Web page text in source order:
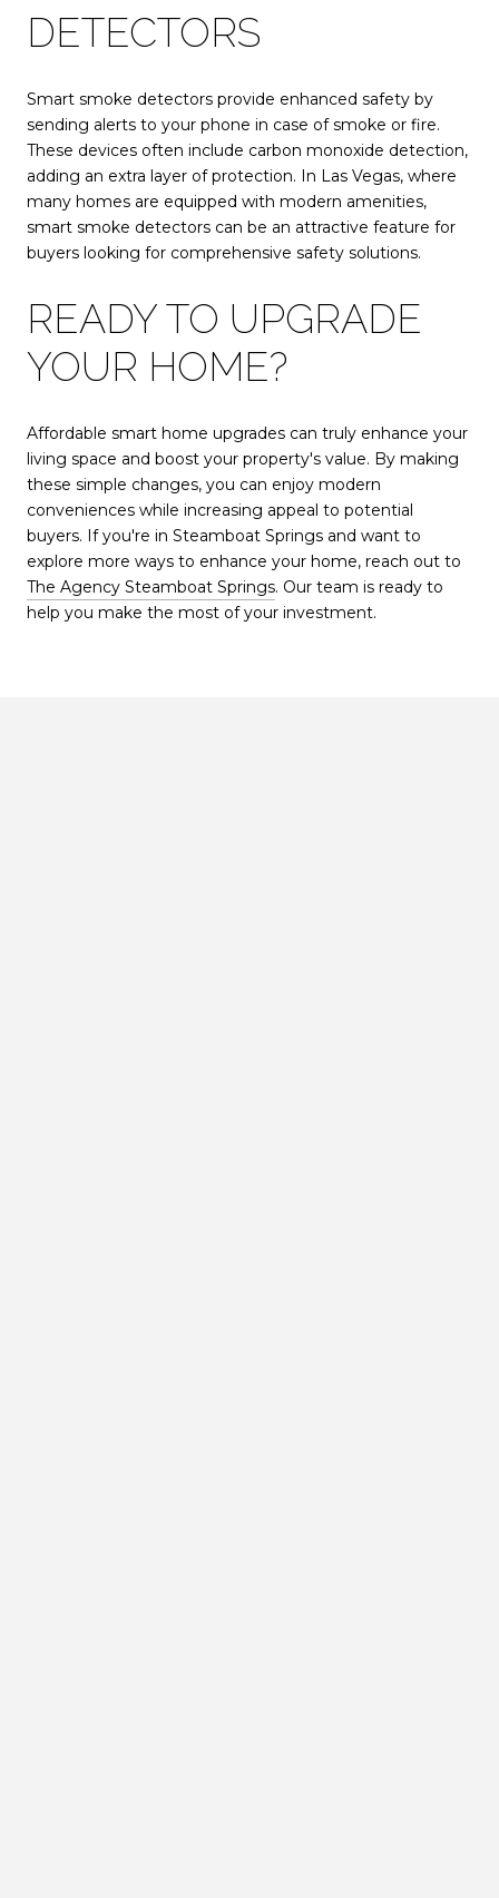
DETECTORS
Smart smoke detectors provide enhanced safety by
sending alerts to your phone in case of smoke or fire.
These devices often include carbon monoxide detection,
adding an extra layer of protection. In Las Vegas, where
many homes are equipped with modern amenities,
smart smoke detectors can be an attractive feature for
buyers looking for comprehensive safety solutions.
READY TO UPGRADE
YOUR HOME?
Affordable smart home upgrades can truly enhance your
living space and boost your property's value. By making
these simple changes, you can enjoy modern
conveniences while increasing appeal to potential
buyers. If you're in Steamboat Springs and want to
explore more ways to enhance your home, reach out to
The Agency Steamboat Springs. Our team is ready to
help you make the most of your investment.